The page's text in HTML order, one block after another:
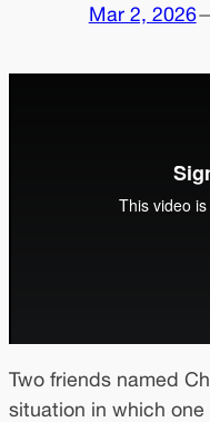
Mar 2, 2026
Two friends named
situation in which